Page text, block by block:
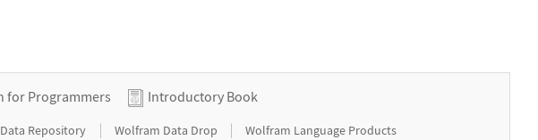
for Programmers Introductory Book
Repository Wolfram Data Drop Wolfram Language Products